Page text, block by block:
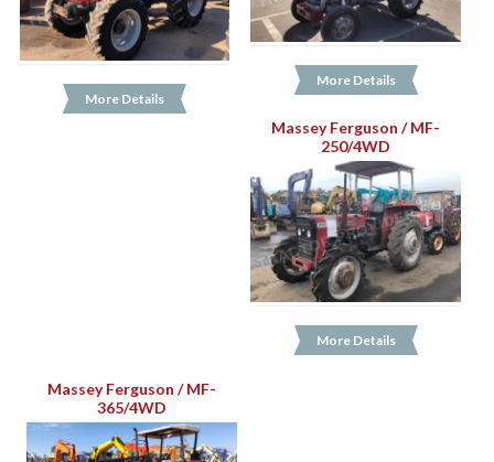
More Details
More Details
Massey Ferguson / MF-
250/4WD
More Details
Massey Ferguson / MF-
365/4WD